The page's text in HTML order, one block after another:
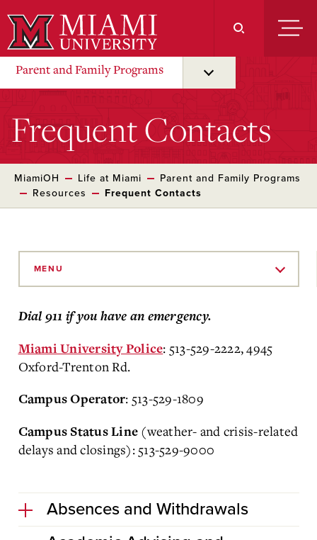
to
Main
Content
Parent and Family Programs
Frequent Contacts
MiamiOH Life at Miami
Parent and Family Programs
Resources
Frequent Contacts
MENU
Dial 911 if you have an emergency.
Miami University Police: 513-529-2222, 4945
Oxford-Trenton Rd.
Campus Operator: 513-529-1809
Campus Status Line (weather- and crisis-related
delays and closings): 513-529-9000
Absences and Withdrawals